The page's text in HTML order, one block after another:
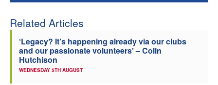
Related Articles
‘Legacy? It’s happening already via our clubs
and our passionate volunteers’ – Colin
Hutchison
WEDNESDAY 5TH AUGUST